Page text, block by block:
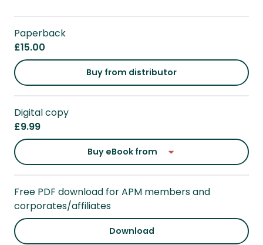
Paperback
£15.00
Buy from distributor
Digital copy
£9.99
Buy eBook from
Free PDF download for APM members and
corporates/affiliates
Download